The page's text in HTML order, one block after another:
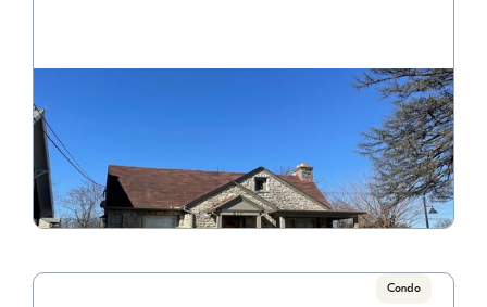
Call for Pricing
 3 Bedroom/1 Bathroom
VIEW PROPERTY
Condo